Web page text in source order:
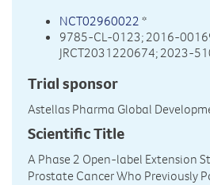
NCT02960022 *
9785-CL-0123; 2016-
JRCT2031220674; 2023-
Trial sponsor
Astellas Pharma Global
Scientific Title
A Phase 2 Open-label Extension
Prostate Cancer Who Previously